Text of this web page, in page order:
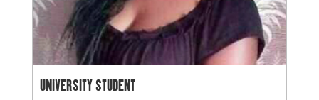
UNIVERSITY STUDENT